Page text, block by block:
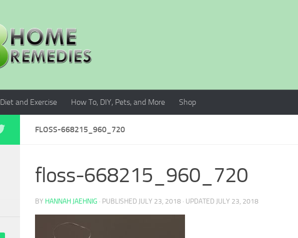
Diet and Exercise How To, DIY, Pets, and More Shop
FLOSS-668215_960_720
floss-668215_960_720
BY HANNAH JAEHNIG · PUBLISHED JULY 23, 2018 · UPDATED JULY 23, 2018